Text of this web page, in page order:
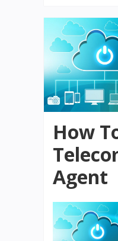
How
Agent